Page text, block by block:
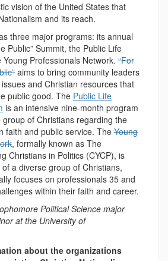
vision of the United States that
and its reach.
three major programs: its annual
Public” Summit, the Public Life
Professionals Network. “For
aims to bring community leaders
and Christian resources that
public good. The Public Life
is an intensive nine-month program
of Christians regarding the
faith and public service. The Young
, formally known as The
Christians in Politics (CYCP), is
a diverse group of Christians,
focuses on professionals 35 and
within their faith and career.
Political Science major
at the University of
about the organizations